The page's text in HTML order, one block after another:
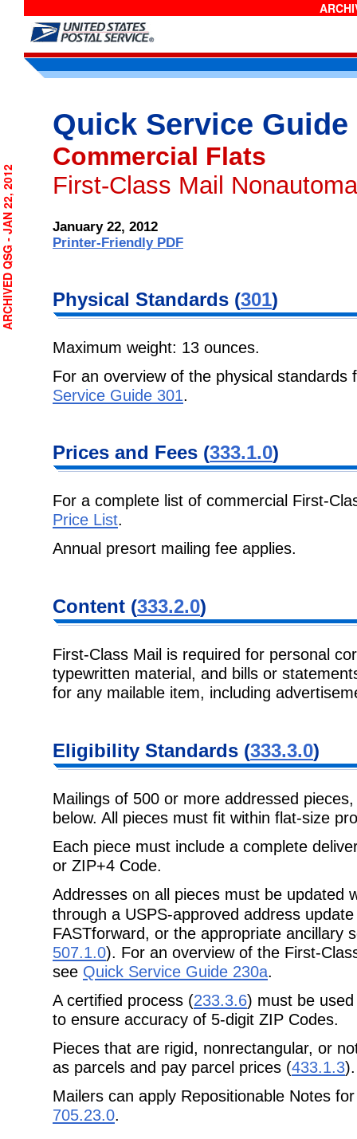
Quick Service Guide
Commercial Flats
First-Class Mail
January 22, 2012
Printer-Friendly PDF
Physical Standards (301)
Maximum weight: 13 ounces.
For an overview of the physical
Service Guide 301.
Prices and Fees (333.1.0)
For a complete list of commercial First-
Price List.
Annual presort mailing fee applies.
Content (333.2.0)
First-Class Mail is required for personal
typewritten material, and bills or
for any mailable item, including
Eligibility Standards (333.3.0)
Mailings of 500 or more addressed
below. All pieces must fit within flat-size
Each piece must include a complete
or ZIP+4 Code.
Addresses on all pieces must be updated
through a USPS-approved address
FASTforward, or the appropriate ancillary
507.1.0). For an overview of the First-
see Quick Service Guide 230a.
A certified process (233.3.6) must be
to ensure accuracy of 5-digit ZIP Codes.
Pieces that are rigid, nonrectangular, or
as parcels and pay parcel prices (433.1.3).
Mailers can apply Repositionable Notes
705.23.0.
ARCHIVED QSG - JAN 22, 2012